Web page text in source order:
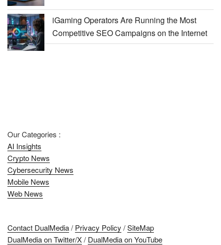
iGaming Operators Are Running the Most
Competitive SEO Campaigns on the Internet
Our Categories :
AI Insights
Crypto News
Cybersecurity News
Mobile News
Web News
Contact DualMedia/ Privacy Policy /SiteMap
DualMedia on Twitter/X/ DualMedia on YouTube